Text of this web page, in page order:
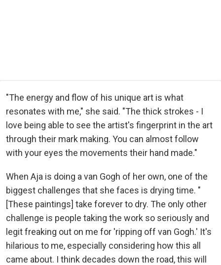
"The energy and flow of his unique art is what
resonates with me," she said. "The thick strokes - I
love being able to see the artist's fingerprint in the art
through their mark making. You can almost follow
with your eyes the movements their hand made."
When Aja is doing a van Gogh of her own, one of the
biggest challenges that she faces is drying time. "
[These paintings] take forever to dry. The only other
challenge is people taking the work so seriously and
legit freaking out on me for 'ripping off van Gogh.' It's
hilarious to me, especially considering how this all
came about. I think decades down the road, this will